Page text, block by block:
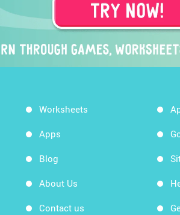
Worksheets
Apps
Blog
About Us
Contact us